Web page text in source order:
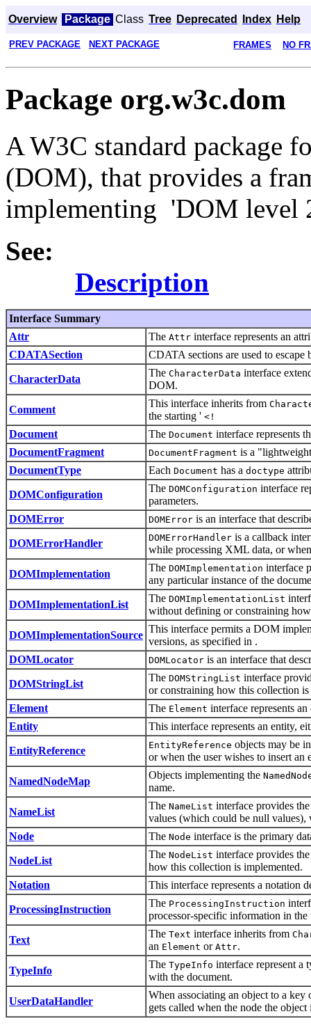
Overview Package Class Tree Deprecated Index Help
PREV PACKAGE NEXT PACKAGE FRAMES NO
Package org.w3c.dom
A W3C standard package
(DOM), that provides a
implementing 'DOM level
See:
Description
Interface Summary
Attr
The Attr interface represents an
CDATASection
CDATA sections are used to
CharacterData
The CharacterData interface
DOM.
Comment
This interface inherits from
the starting ' <!
Document The Document interface represents
DocumentFragment
DocumentFragment is a
DocumentType
Each Document has a doctype
DOMConfiguration
The DOMConfiguration interface
parameters.
DOMError
DOMError is an interface that
DOMErrorHandler DOMErrorHandler is a callback
while processing XML data, or
DOMImplementation
The DOMImplementation interface
any particular instance of the
DOMImplementationList
The DOMImplementationList
without defining or constraining
DOMImplementationSource
This interface permits a DOM
versions, as specified in .
DOMLocator
DOMLocator is an interface that
DOMStringList
The DOMStringList interface
or constraining how this collection
Element
The Element interface represents
Entity
This interface represents an entity,
EntityReference EntityReference objects may be
or when the user wishes to insert an
NamedNodeMap
Objects implementing the
name.
NameList
The NameList interface provides
values (which could be null
Node
The Node interface is the primary
NodeList
The NodeList interface provides
how this collection is implemented.
Notation
This interface represents a notation
ProcessingInstruction
The ProcessingInstruction
processor-specific information in
Text
The Text interface inherits from
an Element or Attr.
TypeInfo
The TypeInfo interface represent a
with the document.
UserDataHandler
When associating an object to a key
gets called when the node the